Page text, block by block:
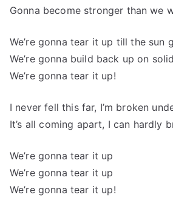
Gonna become stronger than we
We’re gonna tear it up till the sun
We’re gonna build back up on
We’re gonna tear it up!
I never fell this far, I’m broken
It’s all coming apart, I can hardly
We’re gonna tear it up
We’re gonna tear it up
We’re gonna tear it up!